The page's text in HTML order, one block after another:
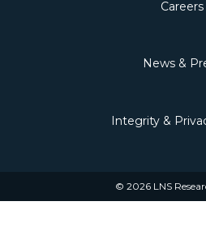
Careers
News &
Integrity &
© 2026 LNS